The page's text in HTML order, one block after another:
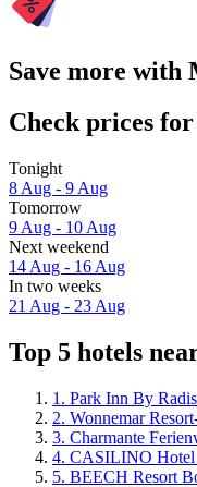
Save more with
Check prices for
Tonight
8 Aug - 9 Aug
Tomorrow
9 Aug - 10 Aug
Next weekend
14 Aug - 16 Aug
In two weeks
21 Aug - 23 Aug
Top 5 hotels
1. Park Inn By
2. Wonnemar
3. Charmante
4. CASILINO Hotel
5. BEECH Resort